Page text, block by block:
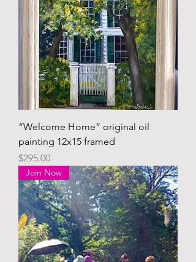
“Welcome Home” original oil
painting 12x15 framed
Price
$295.00
Join Now